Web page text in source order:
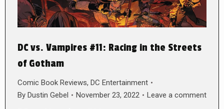
DC vs. Vampires #11: Racing in the Streets
of Gotham
Comic Book Reviews, DC Entertainment
By Dustin Gebel November 23, 2022 Leave a comment